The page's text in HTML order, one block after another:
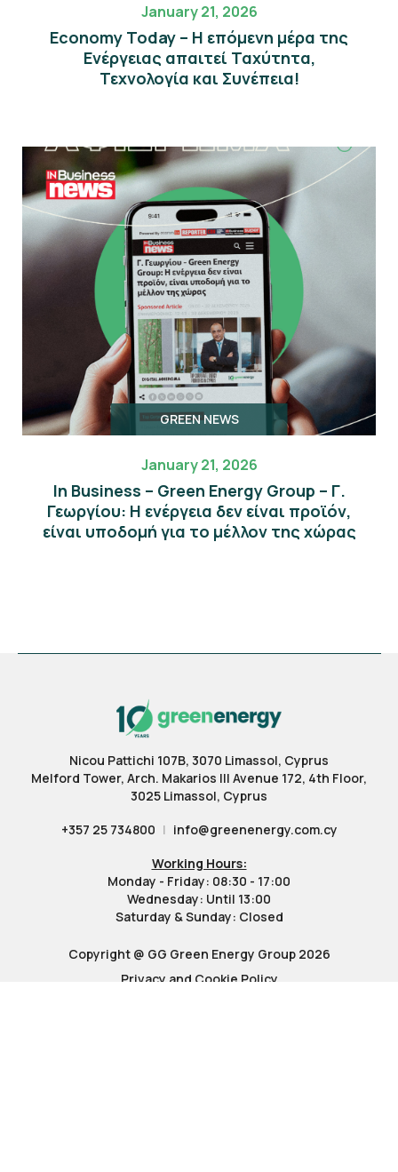
January 21, 2026
Economy Today – Η επόμενη μέρα της
Eνέργειας απαιτεί Ταχύτητα,
Τεχνολογία και Συνέπεια!
GREEN NEWS
January 21, 2026
In Business – Green Energy Group – Γ.
Γεωργίου: Η ενέργεια δεν είναι προϊόν,
είναι υποδομή για το μέλλον της χώρας
Nicou Pattichi 107B, 3070 Limassol, Cyprus
Melford Tower, Arch. Makarios III Avenue 172, 4th Floor,
3025 Limassol, Cyprus
+357 25 734800 | info@greenenergy.com.cy
Working Hours:
Monday - Friday: 08:30 - 17:00
Wednesday: Until 13:00
Saturday & Sunday: Closed
Copyright @ GG Green Energy Group 2026
Privacy and Cookie Policy